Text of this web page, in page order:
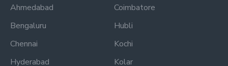
Ahmedabad
Bengaluru
Chennai
Hyderabad
Coimbatore
Hubli
Kochi
Kolar